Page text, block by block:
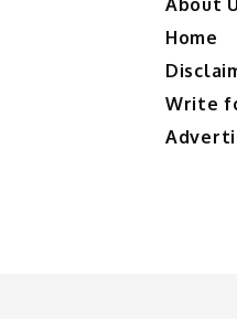
Home
Write